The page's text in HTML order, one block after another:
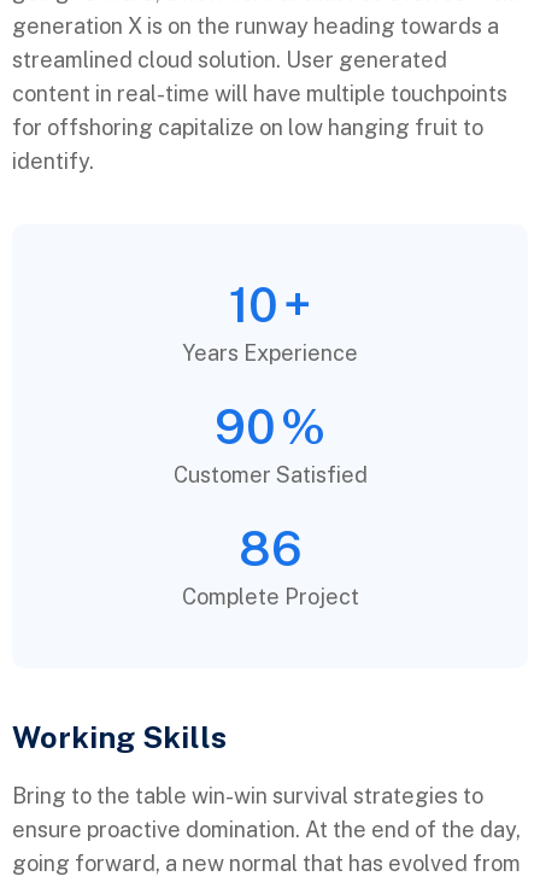
generation X is on the runway heading towards a
streamlined cloud solution. User generated
content in real-time will have multiple touchpoints
for offshoring capitalize on low hanging fruit to
identify.
10+
Years Experience
90%
Customer Satisfied
86
Complete Project
Working Skills
Bring to the table win-win survival strategies to
ensure proactive domination. At the end of the day,
going forward, a new normal that has evolved from